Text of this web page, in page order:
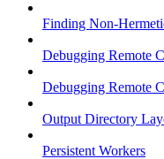
Finding Non-
Debugging Remote
Debugging Remote
Output Directory
Persistent Workers